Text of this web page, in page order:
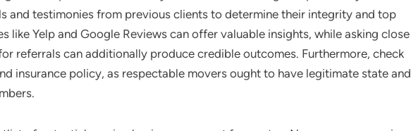
and testimonies from previous clients to determine their integrity and top
like Yelp and Google Reviews can offer valuable insights, while asking close
referrals can additionally produce credible outcomes. Furthermore, check
insurance policy, as respectable movers ought to have legitimate state and